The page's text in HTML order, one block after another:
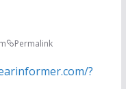
Permalink
?